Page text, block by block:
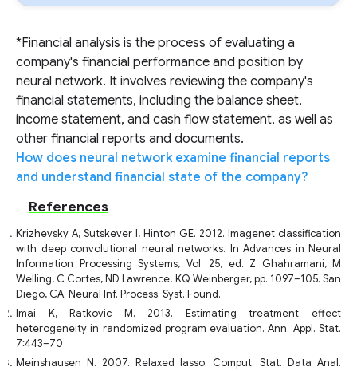
*Financial analysis is the process of evaluating a
company's financial performance and position by
neural network. It involves reviewing the company's
financial statements, including the balance sheet,
income statement, and cash flow statement, as well as
other financial reports and documents.
How does neural network examine financial reports
and understand financial state of the company?
References
Krizhevsky A, Sutskever I, Hinton GE. 2012. Imagenet classification
with deep convolutional neural networks. In Advances in Neural
Information Processing Systems, Vol. 25, ed. Z Ghahramani, M
Welling, C Cortes, ND Lawrence, KQ Weinberger, pp. 1097–105. San
Diego, CA: Neural Inf. Process. Syst. Found.
Imai K, Ratkovic M. 2013. Estimating treatment effect
heterogeneity in randomized program evaluation. Ann. Appl. Stat.
7:443–70
Meinshausen N. 2007. Relaxed lasso. Comput. Stat. Data Anal.